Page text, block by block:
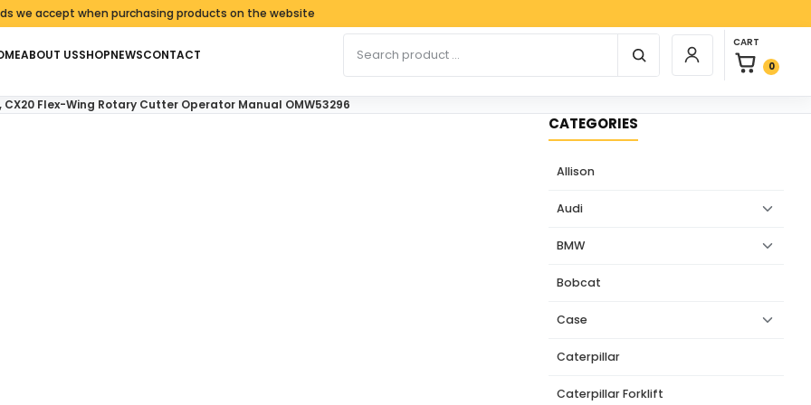
when purchasing products on the website
ABOUT USSHOPNEWSCONTACT
Login / Register
CART
0
0 items in
CX20 Flex-Wing Rotary Cutter Operator Manual OMW53296
CATEGORIES
Allison
Audi
BMW
Bobcat
Case
Caterpillar
Caterpillar Forklift